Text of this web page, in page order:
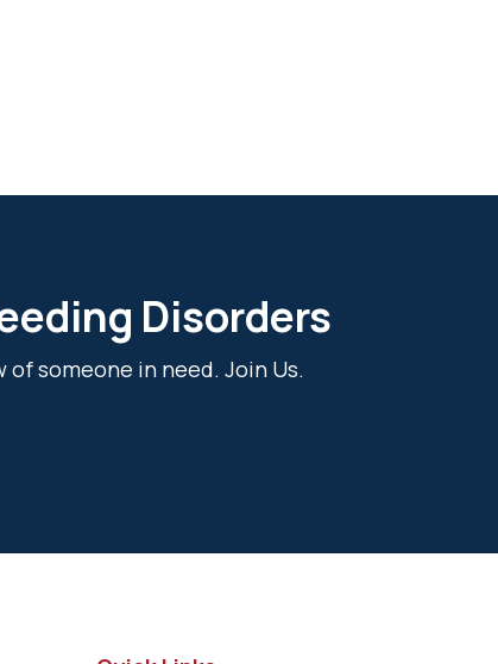
Disorders
of someone in need. Join Us.